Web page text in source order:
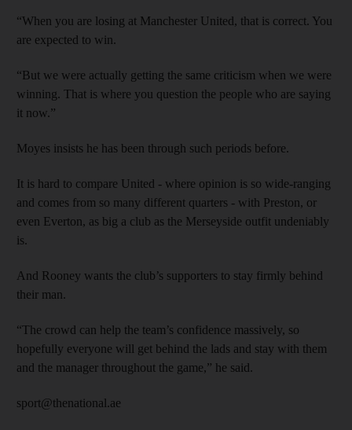
“When you are losing at Manchester United, that is correct. You
are expected to win.
“But we were actually getting the same criticism when we were
winning. That is where you question the people who are saying
it now.”
Moyes insists he has been through such periods before.
It is hard to compare United - where opinion is so wide-ranging
and comes from so many different quarters - with Preston, or
even Everton, as big a club as the Merseyside outfit undeniably
is.
And Rooney wants the club’s supporters to stay firmly behind
their man.
“The crowd can help the team’s confidence massively, so
hopefully everyone will get behind the lads and stay with them
and the manager throughout the game,” he said.
sport@thenational.ae